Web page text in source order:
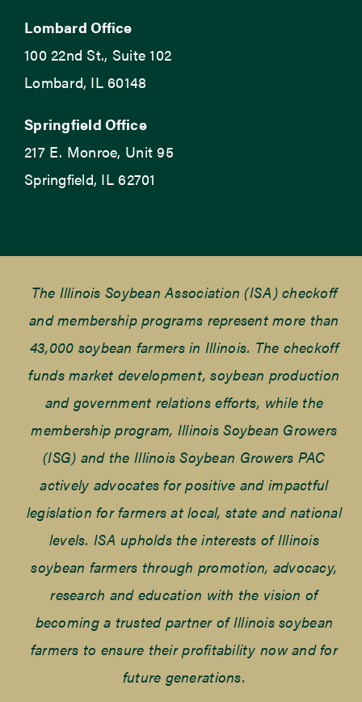
Lombard Office
100 22nd St., Suite 102
Lombard, IL 60148
Springfield Office
217 E. Monroe, Unit 95
Springfield, IL 62701
The Illinois Soybean Association (ISA) checkoff
and membership programs represent more than
43,000 soybean farmers in Illinois. The checkoff
funds market development, soybean production
and government relations efforts, while the
membership program, Illinois Soybean Growers
(ISG) and the Illinois Soybean Growers PAC
actively advocates for positive and impactful
legislation for farmers at local, state and national
levels. ISA upholds the interests of Illinois
soybean farmers through promotion, advocacy,
research and education with the vision of
becoming a trusted partner of Illinois soybean
farmers to ensure their profitability now and for
future generations.